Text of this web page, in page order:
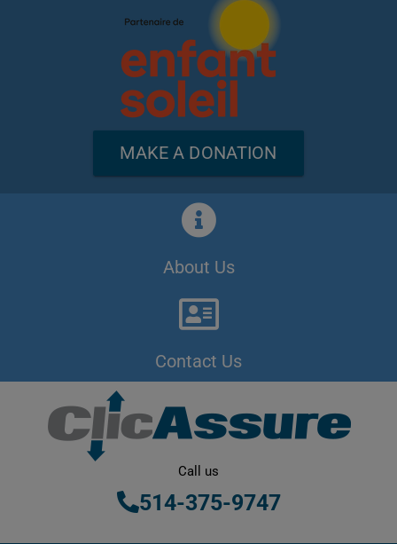
MAKE A DONATION
About Us
Contact Us
Call us
514-375-9747